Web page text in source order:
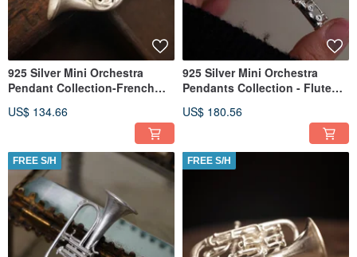
925 Silver Mini Orchestra
Pendant Collection-French
US$ 134.66
925 Silver Mini Orchestra
Pendants Collection - Flute
US$ 180.56
FREE S/H FREE S/H